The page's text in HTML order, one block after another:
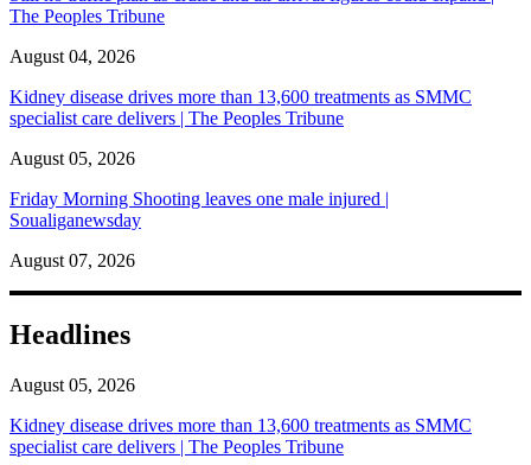
The Peoples Tribune
August 04, 2026
Kidney disease drives more than 13,600 treatments as SMMC
specialist care delivers | The Peoples Tribune
August 05, 2026
Friday Morning Shooting leaves one male injured |
Soualiganewsday
August 07, 2026
Headlines
August 05, 2026
Kidney disease drives more than 13,600 treatments as SMMC
specialist care delivers | The Peoples Tribune